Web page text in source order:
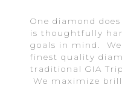
One diamond
is thoughtfully
goals in mind.
finest quality
traditional GIA
We maximize